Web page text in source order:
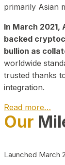
primarily Asian
In March 2021,
backed
bullion as
worldwide
trusted thanks
integration.
Read more…
Our
Launched March